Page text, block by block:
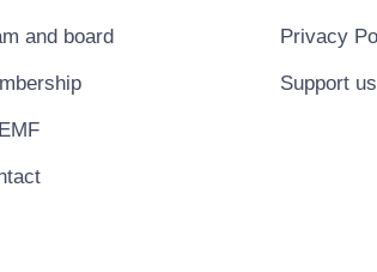
and board Privacy
Support us